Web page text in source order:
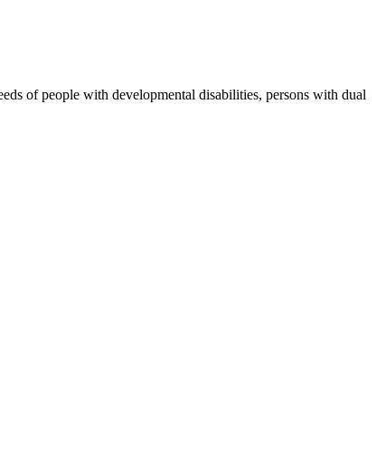
of people with developmental disabilities, persons with dual